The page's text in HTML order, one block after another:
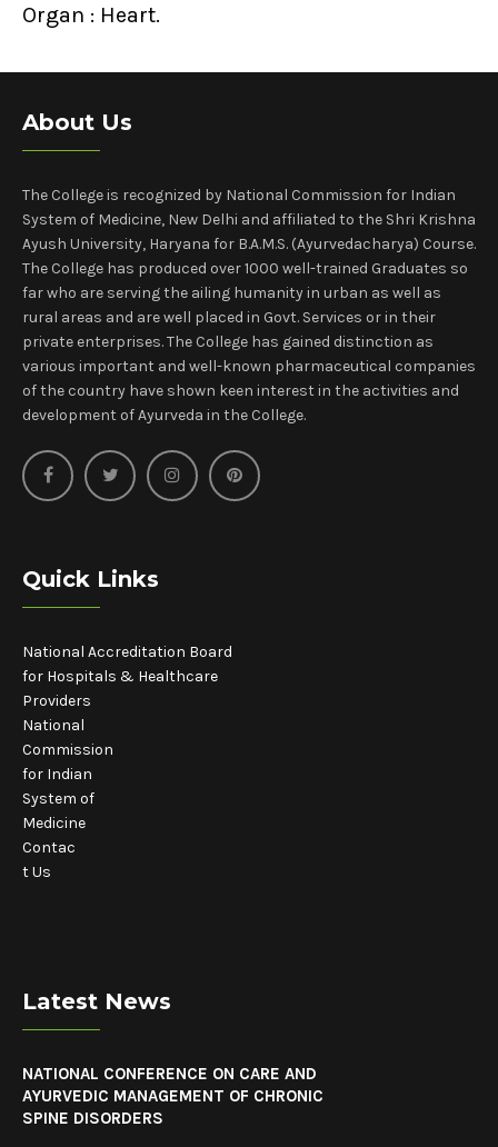
Organ : Heart.
About Us
The College is recognized by National Commission for Indian
System of Medicine, New Delhi and affiliated to the Shri Krishna
Ayush University, Haryana for B.A.M.S. (Ayurvedacharya) Course.
The College has produced over 1000 well-trained Graduates so
far who are serving the ailing humanity in urban as well as
rural areas and are well placed in Govt. Services or in their
private enterprises. The College has gained distinction as
various important and well-known pharmaceutical companies
of the country have shown keen interest in the activities and
development of Ayurveda in the College.
Quick Links
National Accreditation Board
for Hospitals & Healthcare
Providers
National
Commission
for Indian
System of
Medicine
Contac
t Us
Latest News
NATIONAL CONFERENCE ON CARE AND
AYURVEDIC MANAGEMENT OF CHRONIC
SPINE DISORDERS